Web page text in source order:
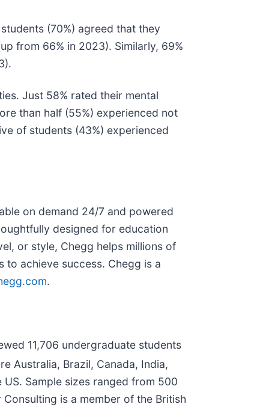
(70%) agreed that they
from 66% in 2023). Similarly, 69%
Just 58% rated their mental
than half (55%) experienced not
of students (43%) experienced
on demand 24/7 and powered
designed for education
or style, Chegg helps millions of
to achieve success. Chegg is a
.
11,706 undergraduate students
Australia, Brazil, Canada, India,
Sample sizes ranged from 500
is a member of the British